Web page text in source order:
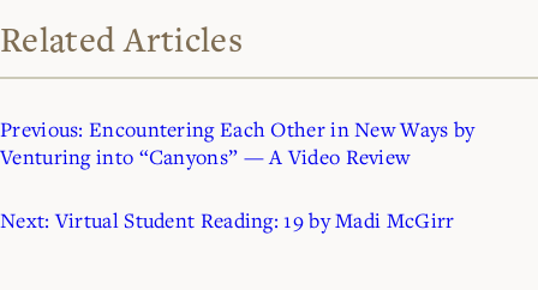
Related Articles
Previous: Encountering Each Other in New Ways by
Venturing into “Canyons” — A Video Review
Next: Virtual Student Reading: 19 by Madi McGirr